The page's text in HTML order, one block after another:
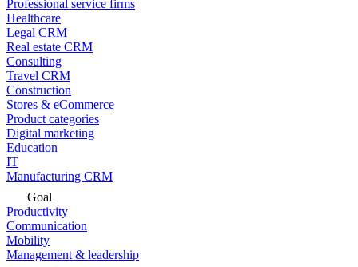
Professional service firms
Healthcare
Legal CRM
Real estate CRM
Consulting
Travel CRM
Construction
Stores & eCommerce
Product categories
Digital marketing
Education
IT
Manufacturing CRM
Goal
Productivity
Communication
Mobility
Management & leadership